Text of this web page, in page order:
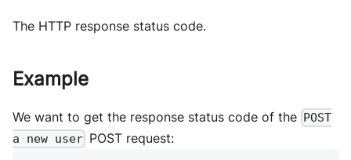
The HTTP response status code.
Example
We want to get the response status code of the POST
a new user POST request: